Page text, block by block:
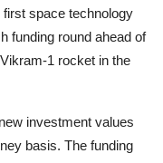
first space technology
funding round ahead of
1 rocket in the
investment values
basis. The funding